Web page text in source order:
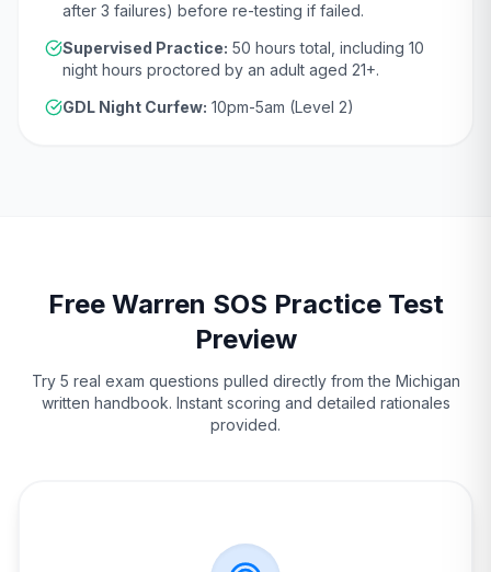
after 3 failures) before re-testing if failed.
Supervised Practice: 50 hours total, including 10
night hours proctored by an adult aged 21+.
GDL Night Curfew: 10pm-5am (Level 2)
Free Warren SOS Practice Test
Preview
Try 5 real exam questions pulled directly from the Michigan
written handbook. Instant scoring and detailed rationales
provided.